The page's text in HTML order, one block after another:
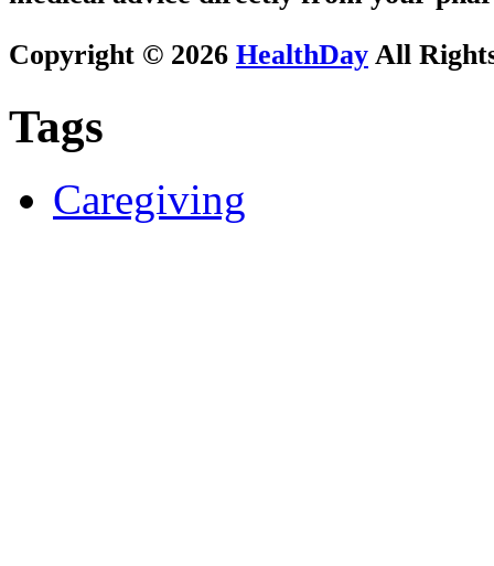
Copyright © 2026 HealthDay All
Tags
Caregiving